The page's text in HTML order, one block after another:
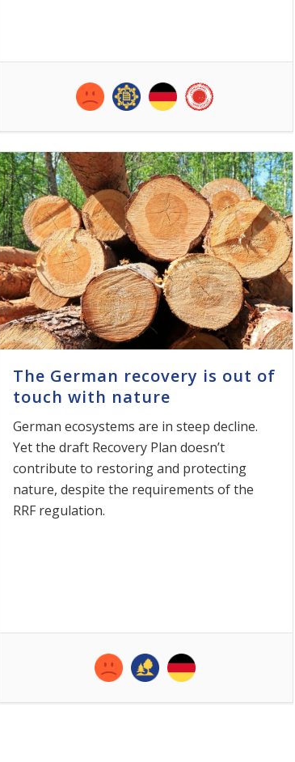
The German recovery is out of
touch with nature
German ecosystems are in steep decline.
Yet the draft Recovery Plan doesn’t
contribute to restoring and protecting
nature, despite the requirements of the
RRF regulation.